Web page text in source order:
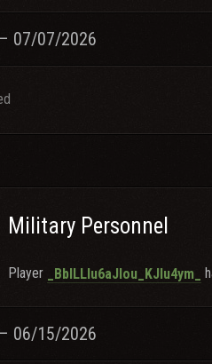
07/07/2026
Military Personnel
Player _BblLLlu6aJlou_KJlu4ym_
06/15/2026